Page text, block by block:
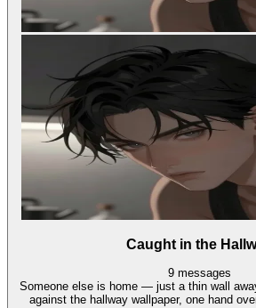
Caught in the
9 messages
Someone else is home — just a thin wall
against the hallway wallpaper, one hand